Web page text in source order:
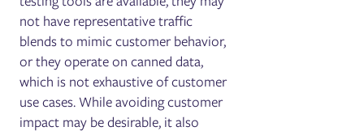
not have representative traffic
blends to mimic customer behavior,
or they operate on canned data,
which is not exhaustive of customer
use cases. While avoiding customer
impact may be desirable, it also